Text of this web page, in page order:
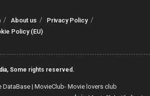
About us
Privacy Policy
Policy (EU)
, Some rights reserved.